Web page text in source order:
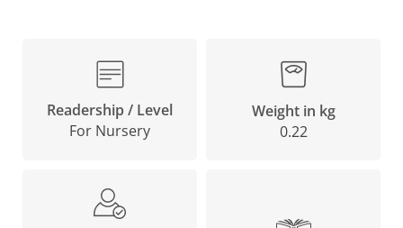
Readership / Level
For Nursery
Weight in kg
0.22